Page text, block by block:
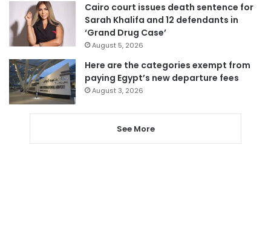
Cairo court issues death sentence for
Sarah Khalifa and 12 defendants in
‘Grand Drug Case’
August 5, 2026
Here are the categories exempt from
paying Egypt’s new departure fees
August 3, 2026
See More